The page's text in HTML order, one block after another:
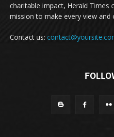
charitable impact, Herald Times
mission to make every view
Contact us: